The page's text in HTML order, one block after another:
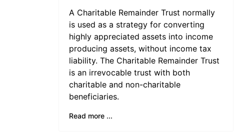
A Charitable Remainder Trust normally
is used as a strategy for converting
highly appreciated assets into income
producing assets, without income tax
liability. The Charitable Remainder Trust
is an irrevocable trust with both
charitable and non-charitable
beneficiaries.
Read more ...